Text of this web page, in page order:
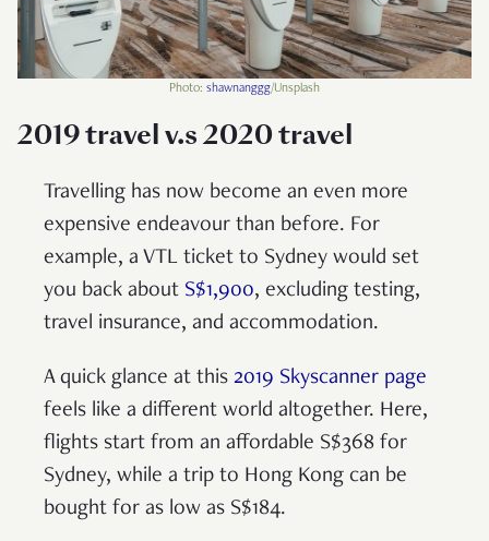
Photo: shawnanggg/Unsplash
2019 travel v.s 2020 travel
Travelling has now become an even more
expensive endeavour than before. For
example, a VTL ticket to Sydney would set
you back about S$1,900, excluding testing,
travel insurance, and accommodation.
A quick glance at this 2019 Skyscanner page
feels like a different world altogether. Here,
flights start from an affordable S$368 for
Sydney, while a trip to Hong Kong can be
bought for as low as S$184.